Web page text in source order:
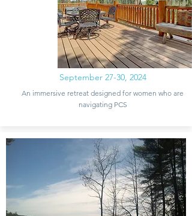
September 27-30, 2024
An immersive retreat designed for women who are
navigating PCS